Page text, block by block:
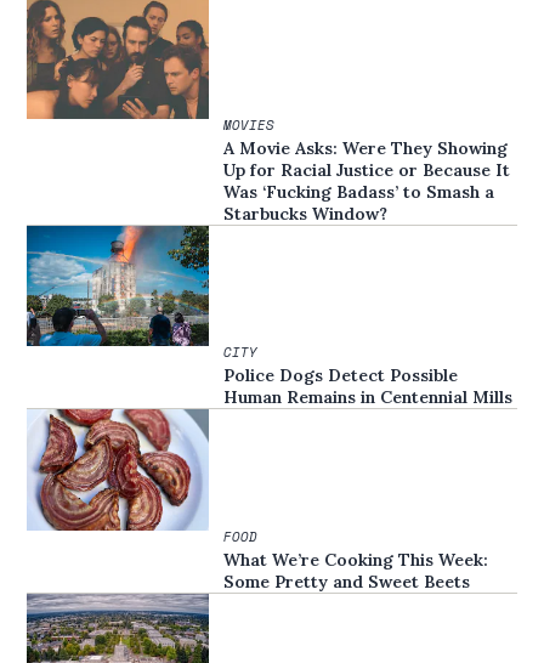
MOVIES
A Movie Asks: Were They Showing
Up for Racial Justice or Because It
Was ‘Fucking Badass’ to Smash a
Starbucks Window?
CITY
Police Dogs Detect Possible
Human Remains in Centennial Mills
FOOD
What We’re Cooking This Week:
Some Pretty and Sweet Beets